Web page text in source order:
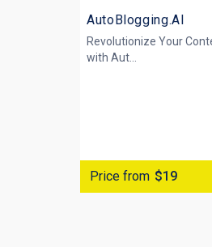
AutoBlogging.AI
Revolutionize Your
with Aut...
Price from $19